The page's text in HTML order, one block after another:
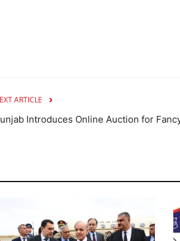
ARTICLE
Introduces Online Auction for